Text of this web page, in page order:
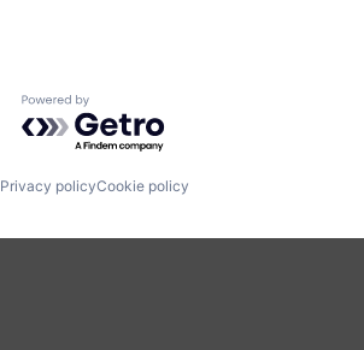
Powered by Getro.com
Privacy policyCookie policy